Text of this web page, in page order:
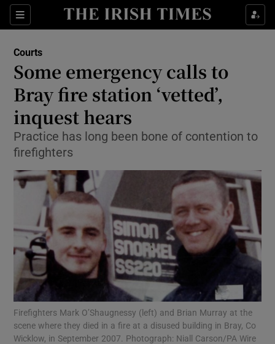
Sections
Show Culture sub sections
Show Technology sub sections
Show Science sub sections
Show Motors sub sections
Show Podcasts sub sections
Courts
Some emergency calls to
Bray fire station ‘vetted’,
inquest hears
Practice has long been bone of contention to
firefighters
Firefighters Mark O’Shaugnessy (left) and Brian Murray at the
scene where they died in a fire at a disused building in Bray, Co
Wicklow, in September 2007. Photograph: Niall Carson/PA Wire